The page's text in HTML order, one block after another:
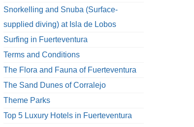
Snorkelling and Snuba (Surface-
supplied diving) at Isla de Lobos
Surfing in Fuerteventura
Terms and Conditions
The Flora and Fauna of Fuerteventura
The Sand Dunes of Corralejo
Theme Parks
Top 5 Luxury Hotels in Fuerteventura